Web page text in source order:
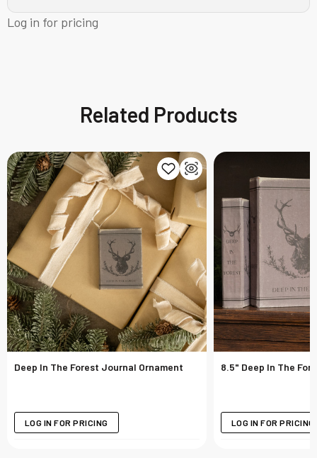
Log in for pricing
Related Products
Deep In The Forest Journal Ornament
LOG IN FOR PRICING
8.5" Deep In The
LOG IN FOR PRICING